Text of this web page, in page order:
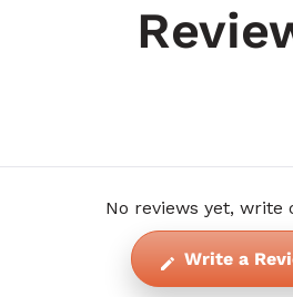
No reviews yet, write
Write a